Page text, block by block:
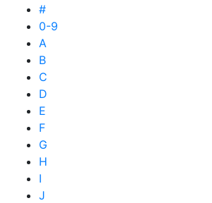
#
0-9
A
B
C
D
E
F
G
H
I
J